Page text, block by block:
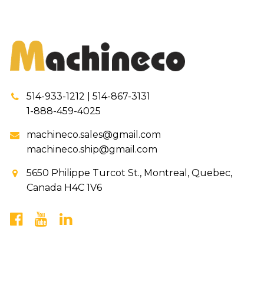
514-933-1212 | 514-867-3131
1-888-459-4025
machineco.sales@gmail.com
machineco.ship@gmail.com
5650 Philippe Turcot St., Montreal, Quebec,
Canada H4C 1V6